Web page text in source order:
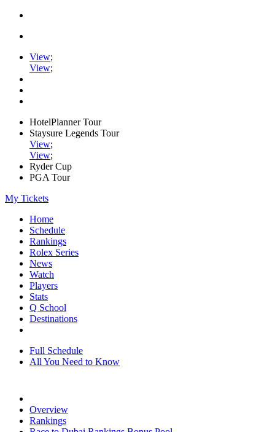
View;
View;
HotelPlanner Tour
Staysure Legends Tour
View;
View;
Ryder Cup
PGA Tour
My Tickets
Home
Schedule
Rankings
Rolex Series
News
Watch
Players
Stats
Q School
Destinations
Full Schedule
All You Need to Know
Overview
Rankings